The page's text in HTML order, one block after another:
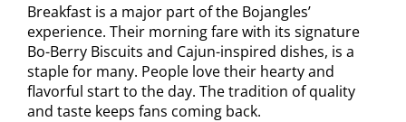
Breakfast is a major part of the Bojangles’
experience. Their morning fare with its signature
Bo-Berry Biscuits and Cajun-inspired dishes, is a
staple for many. People love their hearty and
flavorful start to the day. The tradition of quality
and taste keeps fans coming back.